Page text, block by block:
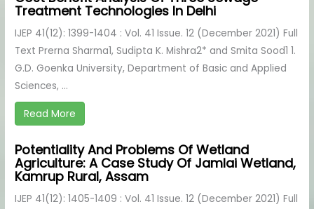
Treatment Technologies In Delhi
IJEP 41(12): 1399-1404 : Vol. 41 Issue. 12 (December 2021) Full
Text Prerna Sharma1, Sudipta K. Mishra2* and Smita Sood1 1.
G.D. Goenka University, Department of Basic and Applied
Sciences, ...
Read More
Potentiality And Problems Of Wetland
Agriculture: A Case Study Of Jamlai Wetland,
Kamrup Rural, Assam
IJEP 41(12): 1405-1409 : Vol. 41 Issue. 12 (December 2021) Full